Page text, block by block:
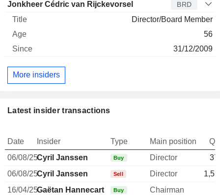
Jonkheer Cédric van Rijckevorsel BRD
Director/Board Member
56
31/12/2009
More insiders
Latest insider transactions
Date Insider Type Main position
06/08/25Cyril Janssen Buy Director
06/08/25Cyril Janssen Sell Director
16/04/25Gaëtan Hannecart Buy Chairman